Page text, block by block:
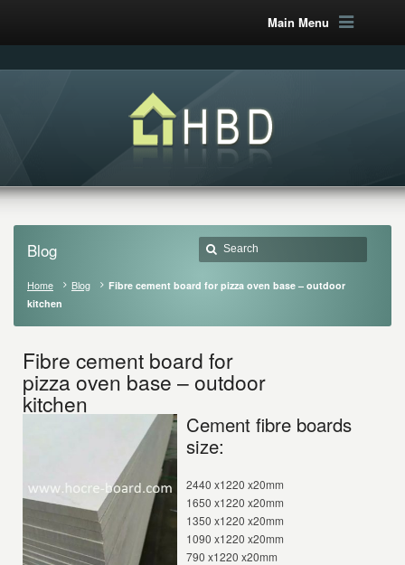
Main Menu
Blog
Home Blog
Fibre cement board for pizza oven base – outdoor
kitchen
Fibre cement board for
pizza oven base – outdoor
kitchen
Cement fibre boards
size:
2440 x1220 x20mm
1650 x1220 x20mm
1350 x1220 x20mm
1090 x1220 x20mm
790 x1220 x20mm